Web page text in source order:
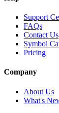
Support
FAQs
Contact Us
Symbol
Pricing
Company
About Us
What's